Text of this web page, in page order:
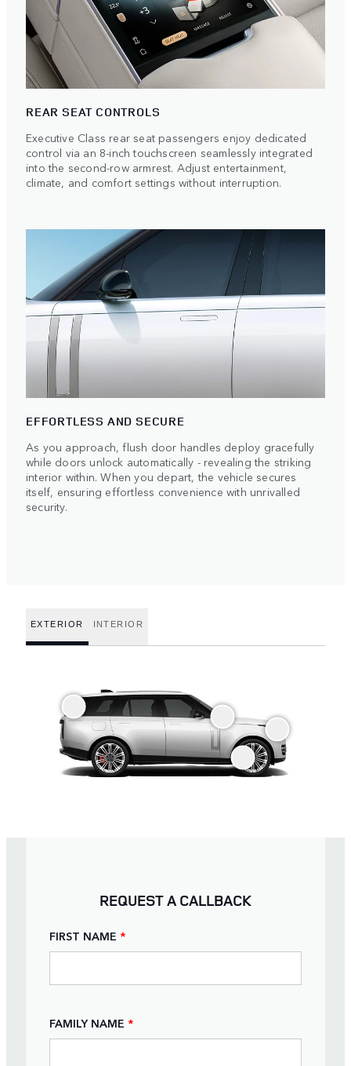
REAR SEAT CONTROLS
Executive Class rear seat passengers enjoy dedicated
control via an 8-inch touchscreen seamlessly integrated
into the second-row armrest. Adjust entertainment,
climate, and comfort settings without interruption.
EFFORTLESS AND SECURE
As you approach, flush door handles deploy gracefully
while doors unlock automatically - revealing the striking
interior within. When you depart, the vehicle secures
itself, ensuring effortless convenience with unrivalled
security.
EXTERIOR INTERIOR
REQUEST A CALLBACK
FIRST NAME *
FAMILY NAME *